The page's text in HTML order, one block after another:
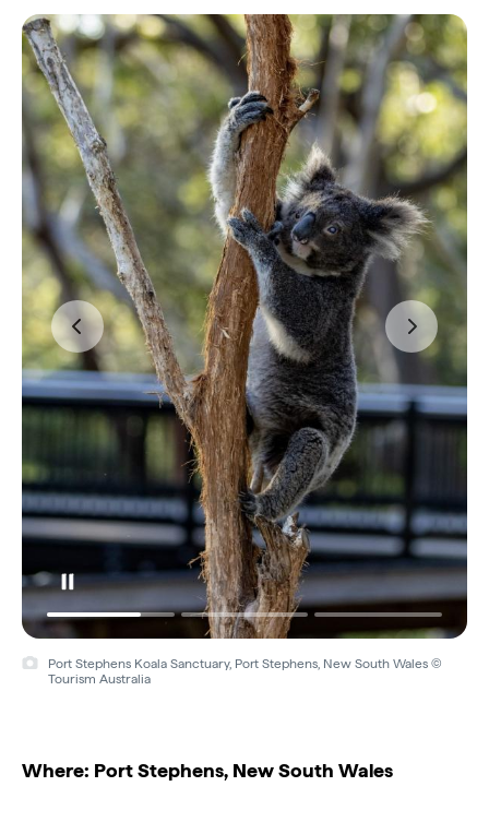
Port Stephens Koala Sanctuary, Port Stephens, New South Wales ©
Tourism Australia
Where: Port Stephens, New South Wales